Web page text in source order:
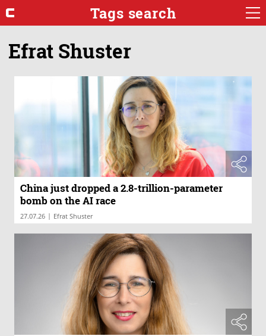
Tags search
Efrat Shuster
China just dropped a 2.8-trillion-parameter
bomb on the AI race
27.07.26 | Efrat Shuster